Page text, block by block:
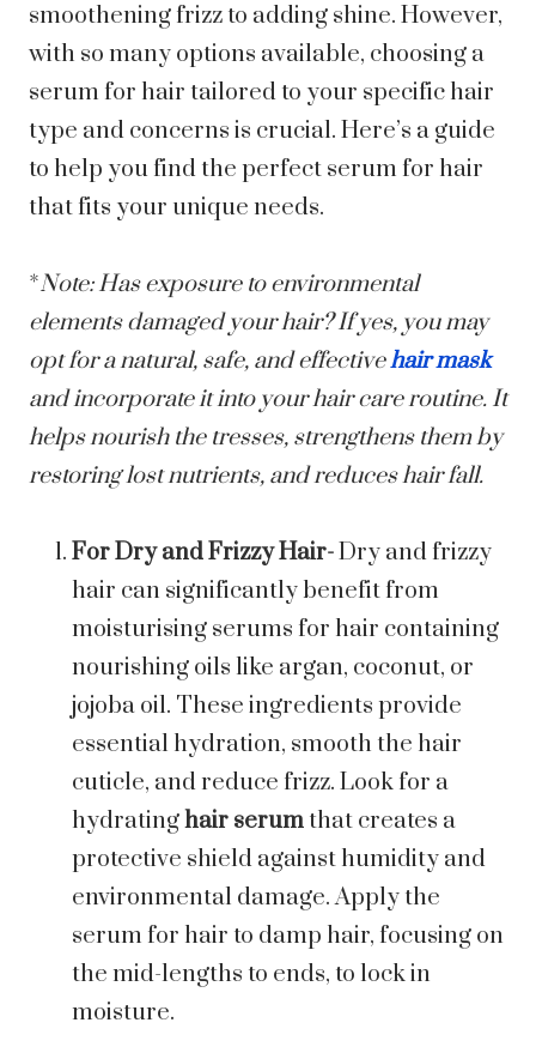
smoothening frizz to adding shine. However,
with so many options available, choosing a
serum for hair tailored to your specific hair
type and concerns is crucial. Here’s a guide
to help you find the perfect serum for hair
that fits your unique needs.
*Note: Has exposure to environmental
elements damaged your hair? If yes, you may
opt for a natural, safe, and effectivehair mask
and incorporate it into your hair care routine. It
helps nourish the tresses, strengthens them by
restoring lost nutrients, and reduces hair fall.
For Dry and Frizzy Hair-Dry and frizzy
hair can significantly benefit from
moisturising serums for hair containing
nourishing oils like argan, coconut, or
jojoba oil. These ingredients provide
essential hydration, smooth the hair
cuticle, and reduce frizz. Look for a
hydratinghair serum that creates a
protective shield against humidity and
environmental damage. Apply the
serum for hair to damp hair, focusing on
the mid-lengths to ends, to lock in
moisture.